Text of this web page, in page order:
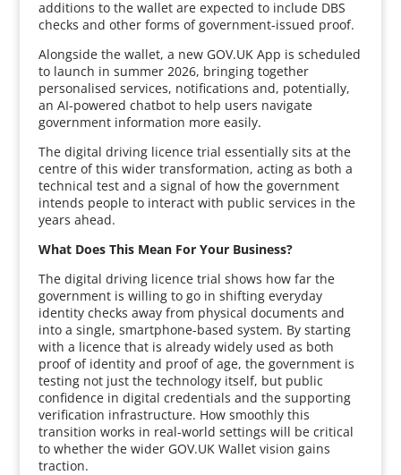
additions to the wallet are expected to include DBS
checks and other forms of government-issued proof.
Alongside the wallet, a new GOV.UK App is scheduled
to launch in summer 2026, bringing together
personalised services, notifications and, potentially,
an AI-powered chatbot to help users navigate
government information more easily.
The digital driving licence trial essentially sits at the
centre of this wider transformation, acting as both a
technical test and a signal of how the government
intends people to interact with public services in the
years ahead.
What Does This Mean For Your Business?
The digital driving licence trial shows how far the
government is willing to go in shifting everyday
identity checks away from physical documents and
into a single, smartphone-based system. By starting
with a licence that is already widely used as both
proof of identity and proof of age, the government is
testing not just the technology itself, but public
confidence in digital credentials and the supporting
verification infrastructure. How smoothly this
transition works in real-world settings will be critical
to whether the wider GOV.UK Wallet vision gains
traction.